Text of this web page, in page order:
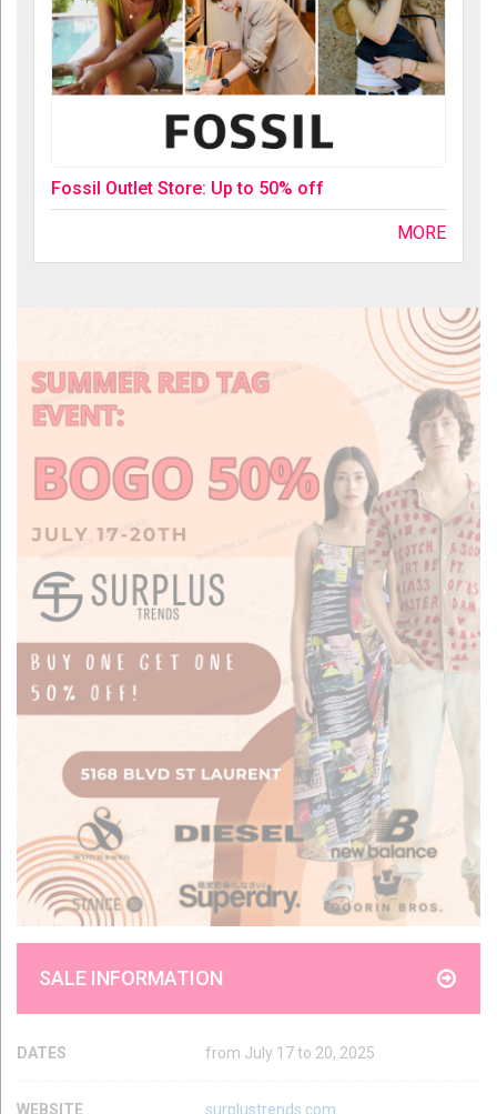
Fossil Outlet Store: Up to 50% off
MORE
SALE INFORMATION
DATES from July 17 to 20, 2025
WEBSITE surplustrends.com